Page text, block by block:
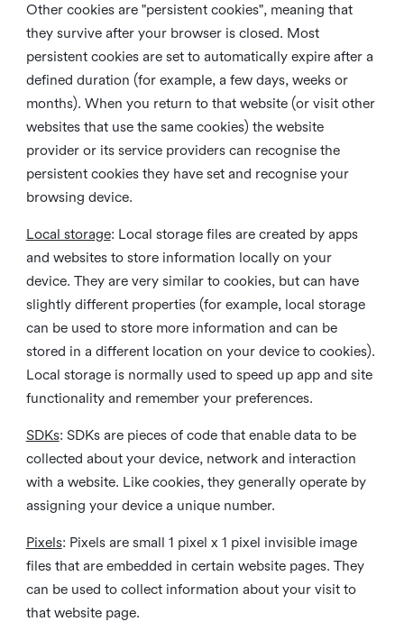
Other cookies are "persistent cookies", meaning that
they survive after your browser is closed. Most
persistent cookies are set to automatically expire after a
defined duration (for example, a few days, weeks or
months). When you return to that website (or visit other
websites that use the same cookies) the website
provider or its service providers can recognise the
persistent cookies they have set and recognise your
browsing device.
Local storage: Local storage files are created by apps
and websites to store information locally on your
device. They are very similar to cookies, but can have
slightly different properties (for example, local storage
can be used to store more information and can be
stored in a different location on your device to cookies).
Local storage is normally used to speed up app and site
functionality and remember your preferences.
SDKs: SDKs are pieces of code that enable data to be
collected about your device, network and interaction
with a website. Like cookies, they generally operate by
assigning your device a unique number.
Pixels: Pixels are small 1 pixel x 1 pixel invisible image
files that are embedded in certain website pages. They
can be used to collect information about your visit to
that website page.